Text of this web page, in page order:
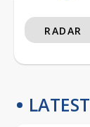
RADAR
LATEST